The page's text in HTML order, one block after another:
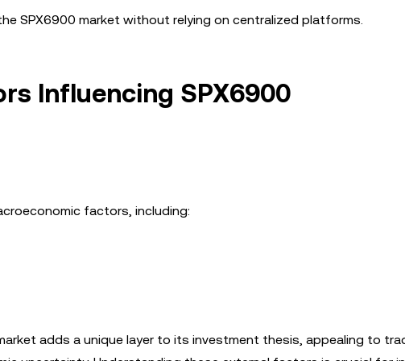
SPX6900 market without relying on centralized platforms.
Influencing SPX6900
factors, including:
adds a unique layer to its investment thesis, appealing to